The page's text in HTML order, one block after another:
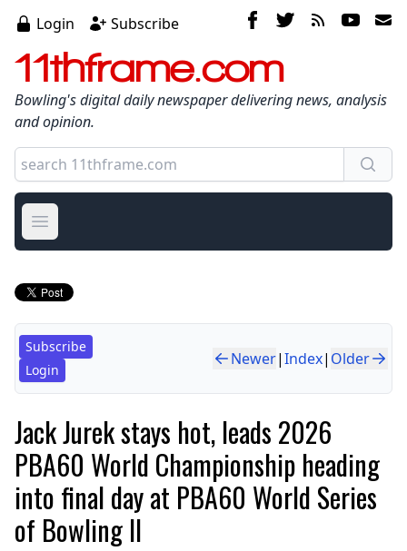
Login Subscribe
11thframe.com
Bowling's digital daily newspaper delivering news, analysis
and opinion.
Open main menu
Subscribe
Login
Newer|Index| Older
Jack Jurek stays hot, leads 2026
PBA60 World Championship heading
into final day at PBA60 World Series
of Bowling II